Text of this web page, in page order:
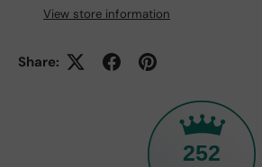
View store information
Share:
252